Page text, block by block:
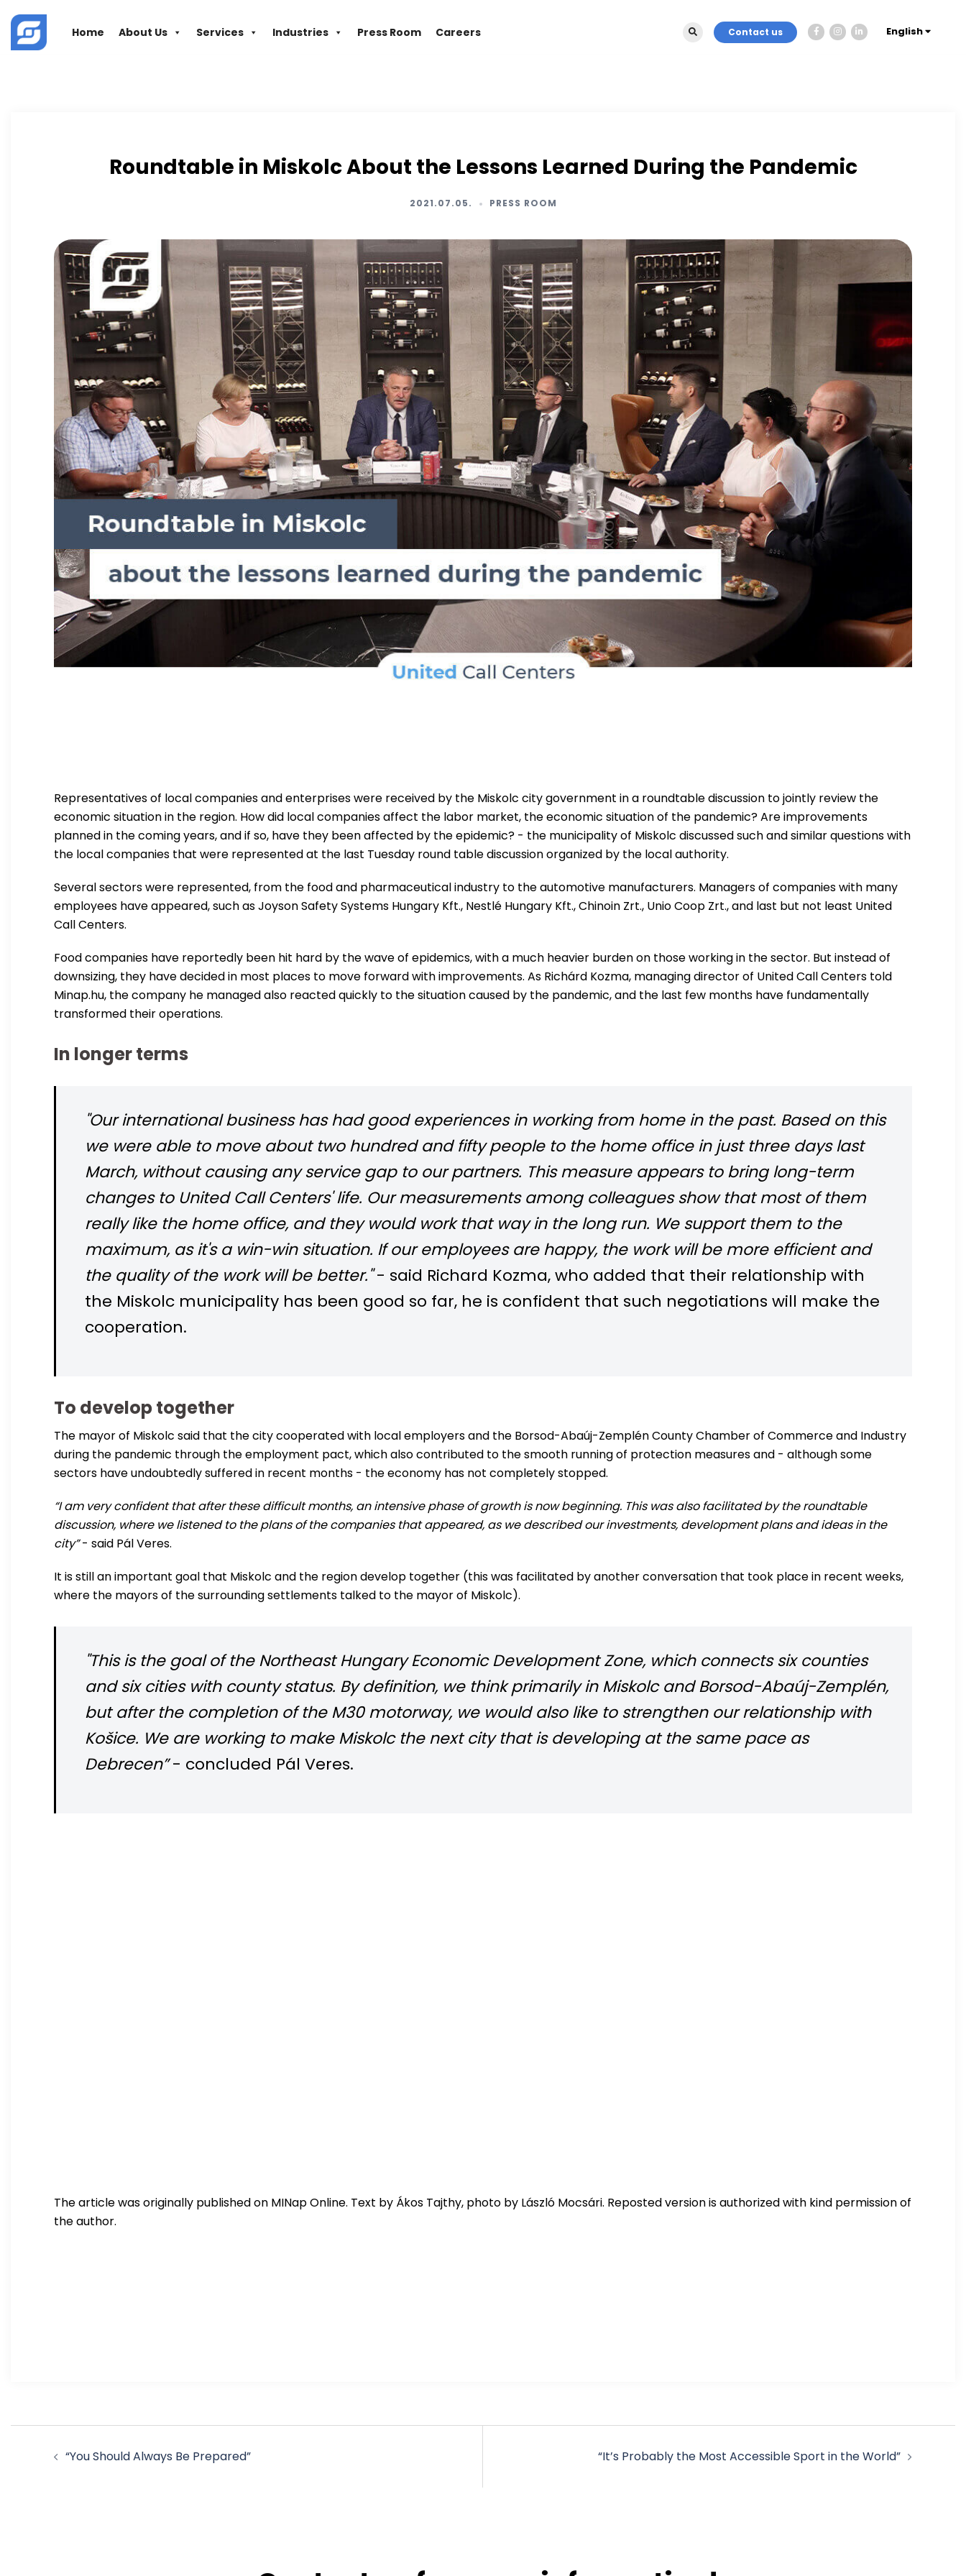
to
content
Home About Us Services Industries Press Room Careers Contact us English
Roundtable in Miskolc About the Lessons Learned During the Pandemic
2021.07.05. PRESS ROOM
Representatives of local companies and enterprises were received by the Miskolc city government in a roundtable discussion to jointly review the
economic situation in the region. How did local companies affect the labor market, the economic situation of the pandemic? Are improvements
planned in the coming years, and if so, have they been affected by the epidemic? - the municipality of Miskolc discussed such and similar questions with
the local companies that were represented at the last Tuesday round table discussion organized by the local authority.
Several sectors were represented, from the food and pharmaceutical industry to the automotive manufacturers. Managers of companies with many
employees have appeared, such as Joyson Safety Systems Hungary Kft., Nestlé Hungary Kft., Chinoin Zrt., Unio Coop Zrt., and last but not least United
Call Centers.
Food companies have reportedly been hit hard by the wave of epidemics, with a much heavier burden on those working in the sector. But instead of
downsizing, they have decided in most places to move forward with improvements. As Richárd Kozma, managing director of United Call Centers told
Minap.hu, the company he managed also reacted quickly to the situation caused by the pandemic, and the last few months have fundamentally
transformed their operations.
In longer terms
"Our international business has had good experiences in working from home in the past. Based on this
we were able to move about two hundred and fifty people to the home office in just three days last
March, without causing any service gap to our partners. This measure appears to bring long-term
changes to United Call Centers' life. Our measurements among colleagues show that most of them
really like the home office, and they would work that way in the long run. We support them to the
maximum, as it's a win-win situation. If our employees are happy, the work will be more efficient and
the quality of the work will be better."- said Richard Kozma, who added that their relationship with
the Miskolc municipality has been good so far, he is confident that such negotiations will make the
cooperation.
To develop together
The mayor of Miskolc said that the city cooperated with local employers and the Borsod-Abaúj-Zemplén County Chamber of Commerce and Industry
during the pandemic through the employment pact, which also contributed to the smooth running of protection measures and - although some
sectors have undoubtedly suffered in recent months - the economy has not completely stopped.
“I am very confident that after these difficult months, an intensive phase of growth is now beginning. This was also facilitated by the roundtable
discussion, where we listened to the plans of the companies that appeared, as we described our investments, development plans and ideas in the
city”- said Pál Veres.
It is still an important goal that Miskolc and the region develop together (this was facilitated by another conversation that took place in recent weeks,
where the mayors of the surrounding settlements talked to the mayor of Miskolc).
"This is the goal of the Northeast Hungary Economic Development Zone, which connects six counties
and six cities with county status. By definition, we think primarily in Miskolc and Borsod-Abaúj-Zemplén,
but after the completion of the M30 motorway, we would also like to strengthen our relationship with
Košice. We are working to make Miskolc the next city that is developing at the same pace as
Debrecen”- concluded Pál Veres.
The article was originally published on MINap Online. Text by Ákos Tajthy, photo by László Mocsári. Reposted version is authorized with kind permission of
the author.
navigation
“You Should Always Be Prepared” “It’s Probably the Most Accessible Sport in the World”